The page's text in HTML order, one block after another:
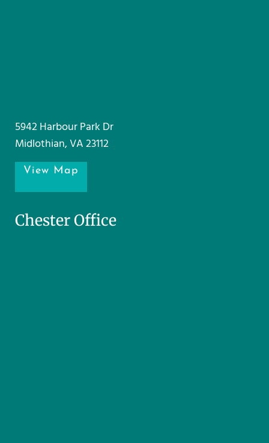
5942 Harbour Park Dr
Midlothian, VA 23112
View Map
Chester Office